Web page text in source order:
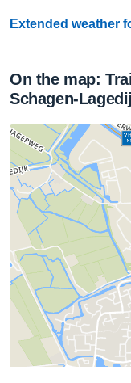
Extended weather
On the map:
Schagen-